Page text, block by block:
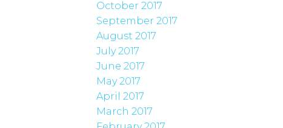
October 2017
September 2017
August 2017
July 2017
June 2017
May 2017
April 2017
March 2017